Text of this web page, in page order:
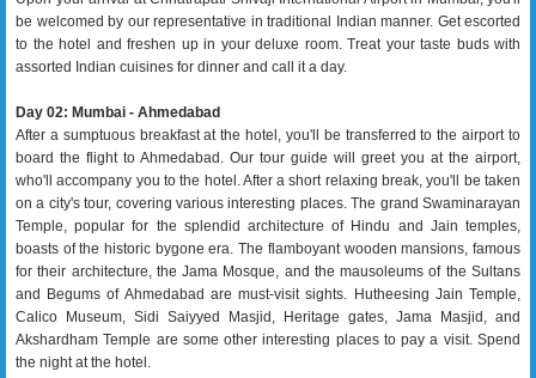
be welcomed by our representative in traditional Indian manner. Get escorted
to the hotel and freshen up in your deluxe room. Treat your taste buds with
assorted Indian cuisines for dinner and call it a day.
Day 02: Mumbai - Ahmedabad
After a sumptuous breakfast at the hotel, you'll be transferred to the airport to
board the flight to Ahmedabad. Our tour guide will greet you at the airport,
who'll accompany you to the hotel. After a short relaxing break, you'll be taken
on a city's tour, covering various interesting places. The grand Swaminarayan
Temple, popular for the splendid architecture of Hindu and Jain temples,
boasts of the historic bygone era. The flamboyant wooden mansions, famous
for their architecture, the Jama Mosque, and the mausoleums of the Sultans
and Begums of Ahmedabad are must-visit sights. Hutheesing Jain Temple,
Calico Museum, Sidi Saiyyed Masjid, Heritage gates, Jama Masjid, and
Akshardham Temple are some other interesting places to pay a visit. Spend
the night at the hotel.